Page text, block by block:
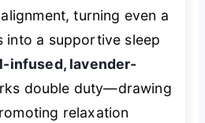
turning even a
into a supportive sleep
infused, lavender-
double duty—drawing
relaxation